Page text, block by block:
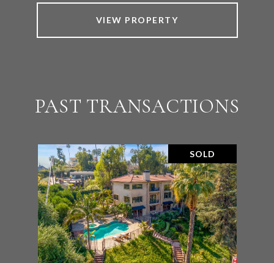
VIEW PROPERTY
PAST TRANSACTIONS
SOLD